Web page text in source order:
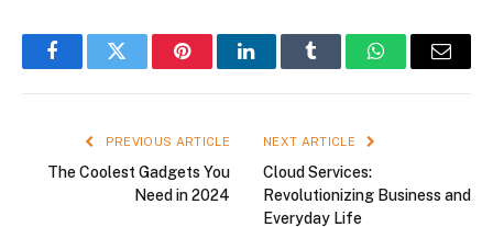
FacebookTwitter PinterestLinkedInTumblr WhatsAppEmail
PREVIOUS ARTICLE
The Coolest Gadgets You
Need in 2024
NEXT ARTICLE
Cloud Services:
Revolutionizing Business and
Everyday Life